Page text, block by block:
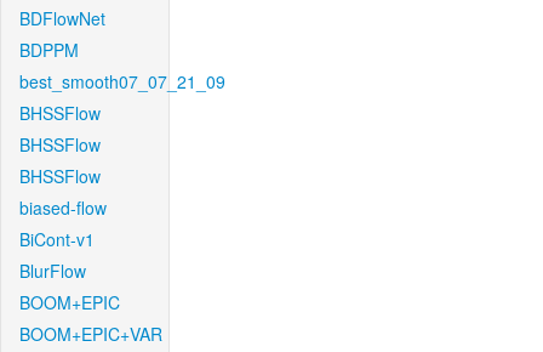
BDFlowNet
BDPPM
best_smooth07_07_21_09
BHSSFlow
BHSSFlow
BHSSFlow
biased-flow
BiCont-v1
BlurFlow
BOOM+EPIC
BOOM+EPIC+VAR